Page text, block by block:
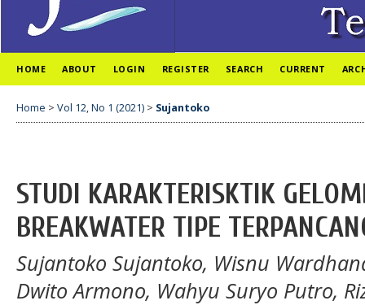
HOME ABOUT LOGIN REGISTER SEARCH CURRENT
Home > Vol 12, No 1 (2021) > Sujantoko
STUDI KARAKTERISKTIK
BREAKWATER TIPE
Sujantoko Sujantoko, Wisnu
Dwito Armono, Wahyu Suryo Putro,